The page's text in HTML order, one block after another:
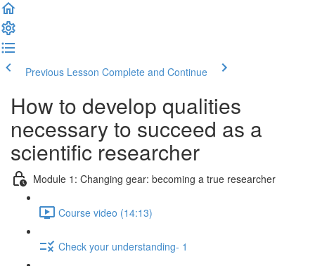
Previous Lesson Complete and Continue
How to develop qualities
necessary to succeed as a
scientific researcher
Module 1: Changing gear: becoming a true researcher
Course video (14:13)
Check your understanding- 1